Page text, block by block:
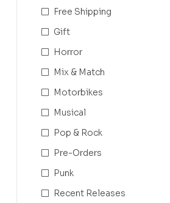
Free Shipping
Gift
Horror
Mix & Match
Motorbikes
Musical
Pop & Rock
Pre-Orders
Punk
Recent Releases